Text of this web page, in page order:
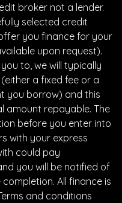
broker not a lender.
selected credit
you finance for your
upon request).
to, we will typically
a fixed fee or a
you borrow) and this
repayable. The
before you enter into
with your express
could pay
you will be notified of
All finance is
and conditions